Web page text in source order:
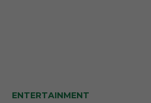
ENTERTAINMENT